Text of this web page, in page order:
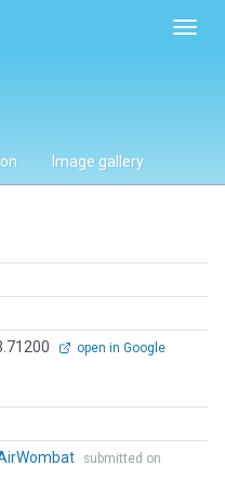
Image gallery
open in Google
submitted on